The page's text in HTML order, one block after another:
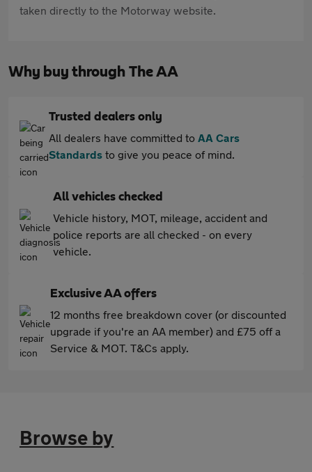
taken directly to the Motorway website.
Why buy through The AA
Trusted dealers only
All dealers have committed to AA Cars
Standards to give you peace of mind.
All vehicles checked
Vehicle history, MOT, mileage, accident and
police reports are all checked - on every
vehicle.
Exclusive AA offers
12 months free breakdown cover (or discounted
upgrade if you're an AA member) and £75 off a
Service & MOT. T&Cs apply.
Browse by